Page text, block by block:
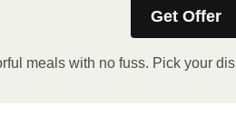
minutes. If needed, continue to
Get Offer
meals with no fuss. Pick your